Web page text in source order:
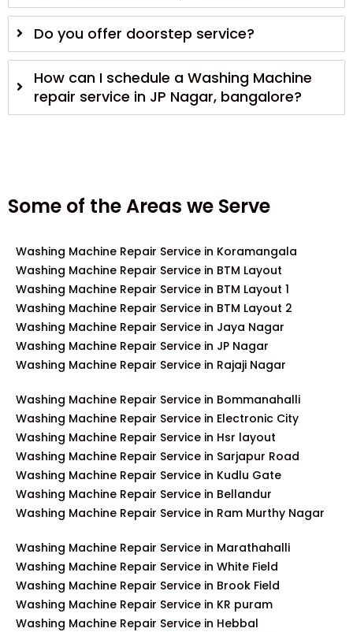
Do you offer doorstep service?
How can I schedule a Washing Machine
repair service in JP Nagar, bangalore?
Some of the Areas we Serve
Washing Machine Repair Service in Koramangala
Washing Machine Repair Service in BTM Layout
Washing Machine Repair Service in BTM Layout 1
Washing Machine Repair Service in BTM Layout 2
Washing Machine Repair Service in Jaya Nagar
Washing Machine Repair Service in JP Nagar
Washing Machine Repair Service in Rajaji Nagar
Washing Machine Repair Service in Bommanahalli
Washing Machine Repair Service in Electronic City
Washing Machine Repair Service in Hsr layout
Washing Machine Repair Service in Sarjapur Road
Washing Machine Repair Service in Kudlu Gate
Washing Machine Repair Service in Bellandur
Washing Machine Repair Service in Ram Murthy Nagar
Washing Machine Repair Service in Marathahalli
Washing Machine Repair Service in White Field
Washing Machine Repair Service in Brook Field
Washing Machine Repair Service in KR puram
Washing Machine Repair Service in Hebbal